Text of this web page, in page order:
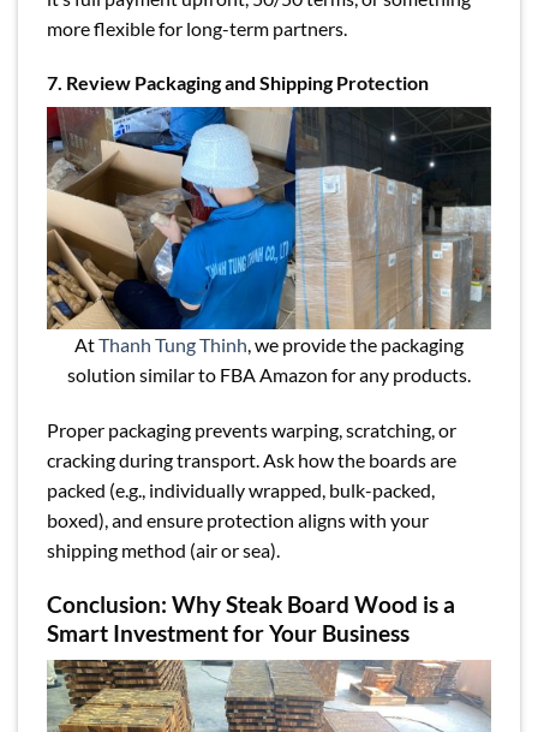
more flexible for long-term partners.
7. Review Packaging and Shipping Protection
AtThanh Tung Thinh, we provide the packaging
solution similar to FBA Amazon for any products.
Proper packaging prevents warping, scratching, or
cracking during transport. Ask how the boards are
packed (e.g., individually wrapped, bulk-packed,
boxed), and ensure protection aligns with your
shipping method (air or sea).
Conclusion: Why Steak Board Wood is a
Smart Investment for Your Business